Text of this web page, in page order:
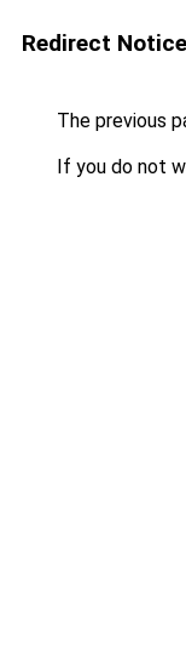
Redirect Notice
The previous
If you do not